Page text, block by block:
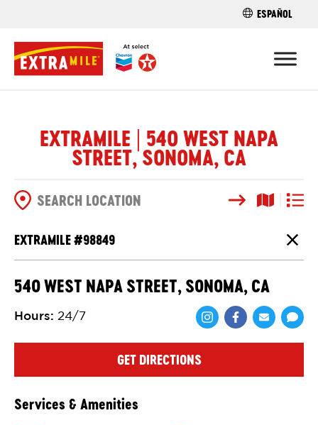
FIND A
ESPAÑOL
EXTRAMILE | 540 WEST NAPA
STREET, SONOMA, CA
SearchMap View
List
SEARCH OPTIONS
EXTRAMILE #98849
540 WEST NAPA STREET, SONOMA, CA
Hours: 24/7
Share viaShare via
GET DIRECTIONS
Services & Amenities